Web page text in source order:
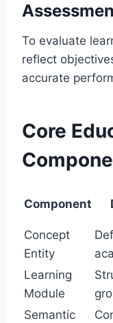
To evaluate
reflect
accurate
Core
Component
Concept
Entity
Learning
Module
Semantic